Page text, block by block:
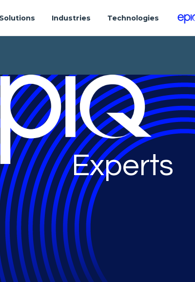
Solutions Industries Technologies
Experts